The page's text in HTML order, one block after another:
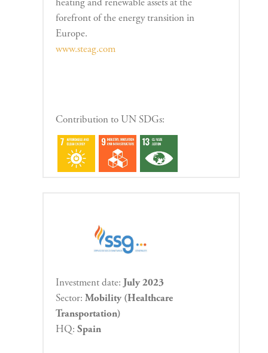
forefront of the energy transition in
Europe.
www.steag.com
Contribution to UN SDGs:
Investment date:July 2023
Sector: Mobility (Healthcare
Transportation)
HQ: Spain